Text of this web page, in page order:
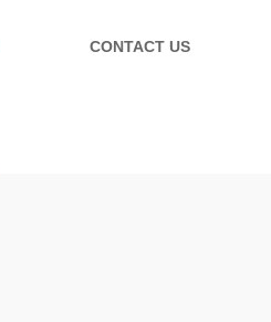
CONTACT US